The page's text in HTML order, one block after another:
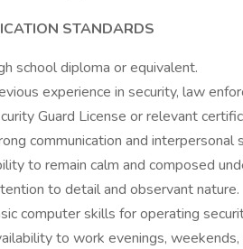
STANDARDS
school diploma or equivalent.
experience in security, law
Guard License or relevant
communication and interpersonal
to remain calm and composed
to detail and observant nature.
computer skills for operating
to work evenings, weekends,